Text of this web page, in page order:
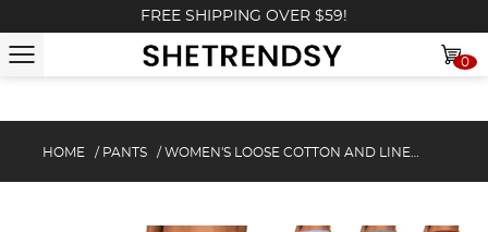
FREE SHIPPING OVER $59!
0
HOME / PANTS / WOMEN'S LOOSE COTTON AND LINEN CASUAL PANTS